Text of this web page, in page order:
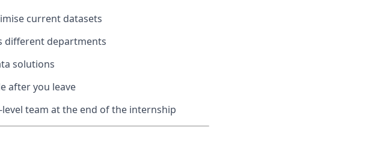
current datasets
different departments
solutions
after you leave
team at the end of the internship